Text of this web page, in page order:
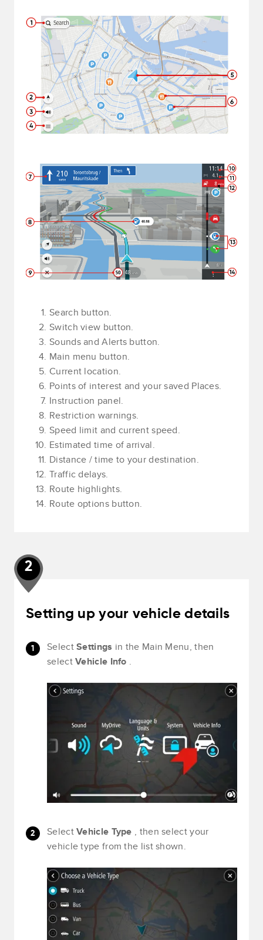
Search button.
Switch view button.
Sounds and Alerts button.
Main menu button.
Current location.
Points of interest and your saved Places.
Instruction panel.
Restriction warnings.
Speed limit and current speed.
Estimated time of arrival.
Distance / time to your destination.
Traffic delays.
Route highlights.
Route options button.
2
Setting up your vehicle details
SelectSettings in the Main Menu, then
selectVehicle Info .
SelectVehicle Type , then select your
vehicle type from the list shown.